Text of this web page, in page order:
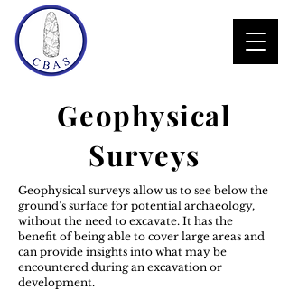
Geophysical
Surveys
Geophysical surveys allow us to see below the
ground’s surface for potential archaeology,
without the need to excavate. It has the
benefit of being able to cover large areas and
can provide insights into what may be
encountered during an excavation or
development.